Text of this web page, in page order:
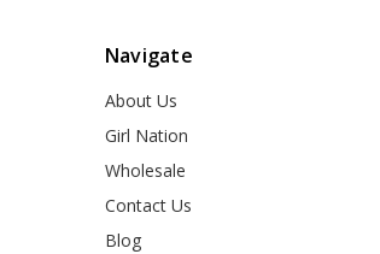
Navigate
About Us
Girl Nation
Wholesale
Contact Us
Blog